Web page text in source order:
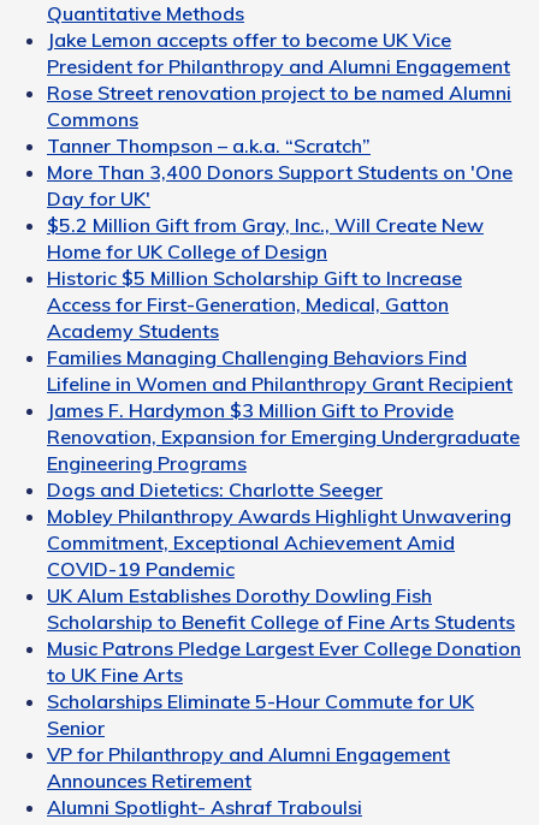
Quantitative Methods
Jake Lemon accepts offer to become UK Vice
President for Philanthropy and Alumni Engagement
Rose Street renovation project to be named Alumni
Commons
Tanner Thompson – a.k.a. “Scratch”
More Than 3,400 Donors Support Students on 'One
Day for UK'
$5.2 Million Gift from Gray, Inc., Will Create New
Home for UK College of Design
Historic $5 Million Scholarship Gift to Increase
Access for First-Generation, Medical, Gatton
Academy Students
Families Managing Challenging Behaviors Find
Lifeline in Women and Philanthropy Grant Recipient
James F. Hardymon $3 Million Gift to Provide
Renovation, Expansion for Emerging Undergraduate
Engineering Programs
Dogs and Dietetics: Charlotte Seeger
Mobley Philanthropy Awards Highlight Unwavering
Commitment, Exceptional Achievement Amid
COVID-19 Pandemic
UK Alum Establishes Dorothy Dowling Fish
Scholarship to Benefit College of Fine Arts Students
Music Patrons Pledge Largest Ever College Donation
to UK Fine Arts
Scholarships Eliminate 5-Hour Commute for UK
Senior
VP for Philanthropy and Alumni Engagement
Announces Retirement
Alumni Spotlight- Ashraf Traboulsi